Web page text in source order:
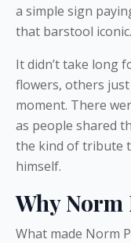
a simple sign
that barstool iconic.
It didn’t take long
flowers, others
moment. There
as people shared
the kind of tribute
himself.
Why Norm
What made Norm